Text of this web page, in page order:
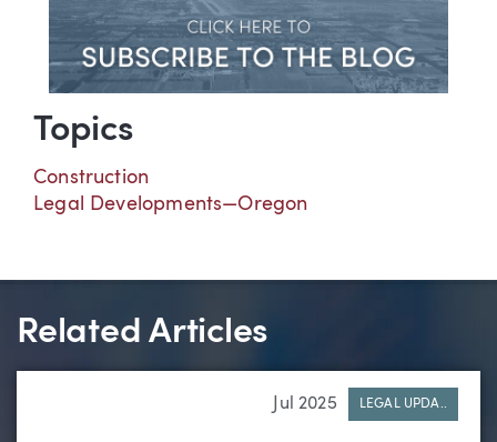
Topics
Construction
Legal Developments—Oregon
Related Articles
Jul 2025 LEGAL UPDA..